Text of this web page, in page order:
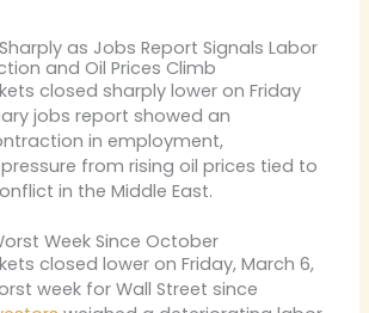
Sharply as Jobs Report Signals Labor
and Oil Prices Climb
closed sharply lower on Friday
jobs report showed an
in employment,
from rising oil prices tied to
in the Middle East.
Week Since October
closed lower on Friday, March 6,
week for Wall Street since